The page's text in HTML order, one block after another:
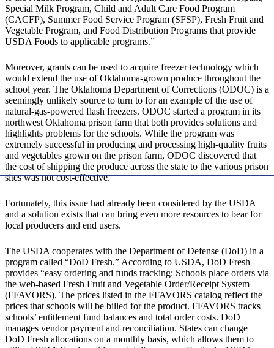
Special Milk Program, Child and Adult Care Food Program
(CACFP), Summer Food Service Program (SFSP), Fresh Fruit and
Vegetable Program, and Food Distribution Programs that provide
USDA Foods to applicable programs.”
Moreover, grants can be used to acquire freezer technology which
would extend the use of Oklahoma-grown produce throughout the
school year. The Oklahoma Department of Corrections (ODOC) is a
seemingly unlikely source to turn to for an example of the use of
natural-gas-powered flash freezers. ODOC started a program in its
northwest Oklahoma prison farm that both provides solutions and
highlights problems for the schools. While the program was
extremely successful in producing and processing high-quality fruits
and vegetables grown on the prison farm, ODOC discovered that
the cost of shipping the produce across the state to the various prison
sites was not cost-effective.
Fortunately, this issue had already been considered by the USDA
and a solution exists that can bring even more resources to bear for
local producers and end users.
The USDA cooperates with the Department of Defense (DoD) in a
program called “DoD Fresh.” According to USDA, DoD Fresh
provides “easy ordering and funds tracking: Schools place orders via
the web-based Fresh Fruit and Vegetable Order/Receipt System
(FFAVORS). The prices listed in the FFAVORS catalog reflect the
prices that schools will be billed for the product. FFAVORS tracks
schools’ entitlement fund balances and total order costs. DoD
manages vendor payment and reconciliation. States can change
DoD Fresh allocations on a monthly basis, which allows them to